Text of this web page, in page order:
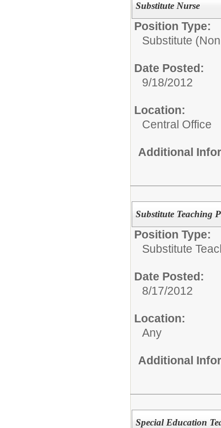
Substitute Nurse
Position Type:
Substitute
Date Posted:
9/18/2012
Location:
Central Office
Additional
Substitute Teaching
Position Type:
Substitute
Date Posted:
8/17/2012
Location:
Any
Additional
Special Education